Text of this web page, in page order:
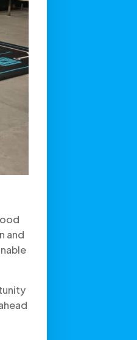
and